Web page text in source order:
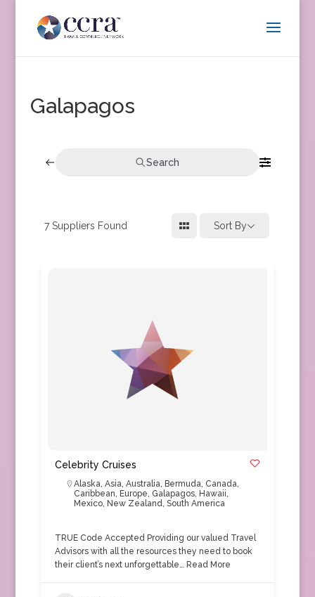
Galapagos
Search
7Suppliers Found Sort By
Celebrity Cruises
Alaska, Asia, Australia, Bermuda, Canada,
Caribbean, Europe, Galapagos, Hawaii,
Mexico, New Zealand, South America
TRUE Code Accepted Providing our valued Travel
Advisors with all the resources they need to book
their client’s next unforgettable… Read More